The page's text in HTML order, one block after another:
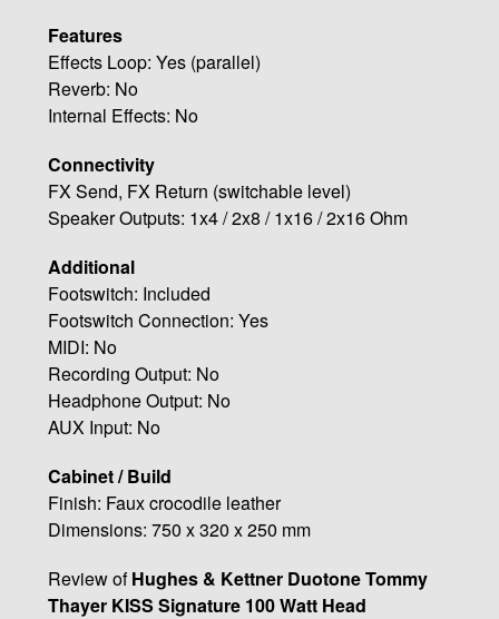
Features
Effects Loop: Yes (parallel)
Reverb: No
Internal Effects: No
Connectivity
FX Send, FX Return (switchable level)
Speaker Outputs: 1x4 / 2x8 / 1x16 / 2x16 Ohm
Additional
Footswitch: Included
Footswitch Connection: Yes
MIDI: No
Recording Output: No
Headphone Output: No
AUX Input: No
Cabinet / Build
Finish: Faux crocodile leather
Dimensions: 750 x 320 x 250 mm
Review ofHughes & Kettner Duotone Tommy
Thayer KISS Signature 100 Watt Head